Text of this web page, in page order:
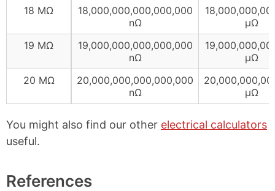
18 MΩ
18,000,000,000,000,000
nΩ
µΩ
19 MΩ
19,000,000,000,000,000
nΩ
µΩ
20 MΩ
20,000,000,000,000,000
nΩ
µΩ
You might also find our other electrical calculators
useful.
References